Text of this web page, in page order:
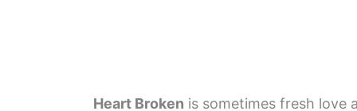
Heart Broken is sometimes fresh love